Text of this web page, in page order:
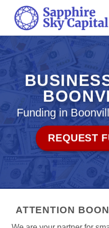
content
Funding in
REQUEST
ATTENTION